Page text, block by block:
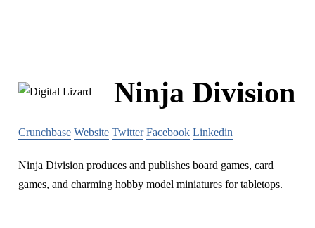
Ninja Division
Crunchbase Website Twitter Facebook Linkedin
Ninja Division produces and publishes board games, card
games, and charming hobby model miniatures for tabletops.